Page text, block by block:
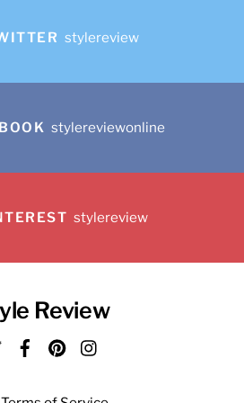
stylereview
stylereviewonline
stylereview
Review
TwitterFacebookPinterest